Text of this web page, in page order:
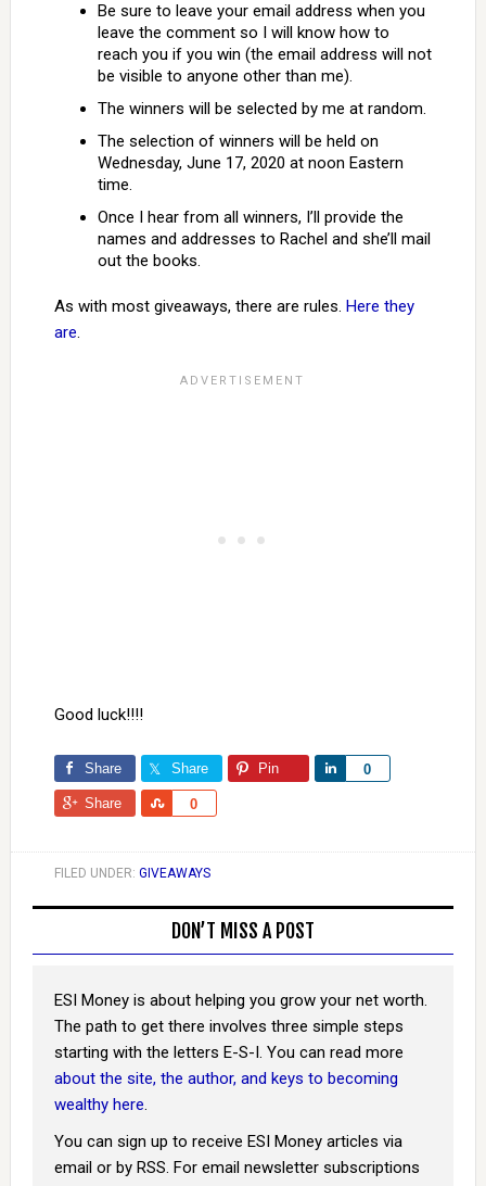
Be sure to leave your email address when you
leave the comment so I will know how to
reach you if you win (the email address will not
be visible to anyone other than me).
The winners will be selected by me at random.
The selection of winners will be held on
Wednesday, June 17, 2020 at noon Eastern
time.
Once I hear from all winners, I’ll provide the
names and addresses to Rachel and she’ll mail
out the books.
As with most giveaways, there are rules. Here they
are.
Good luck!!!!
Share Share Pin 0
Share
Share 0
Share
FILED UNDER: GIVEAWAYS
DON’T MISS A POST
ESI Money is about helping you grow your net worth.
The path to get there involves three simple steps
starting with the letters E-S-I. You can read more
about the site, the author, and keys to becoming
wealthy here.
You can sign up to receive ESI Money articles via
email or by RSS. For email newsletter subscriptions